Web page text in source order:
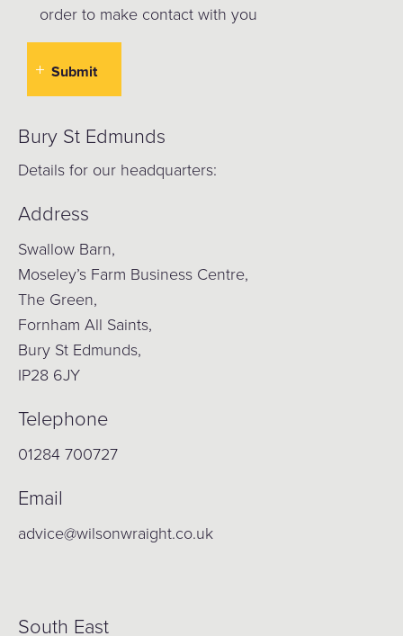
order to make contact with you
Bury St Edmunds
Details for our headquarters:
Address
Swallow Barn,
Moseley’s Farm Business Centre,
The Green,
Fornham All Saints,
Bury St Edmunds,
IP28 6JY
Telephone
01284 700727
Email
advice@wilsonwraight.co.uk
South East